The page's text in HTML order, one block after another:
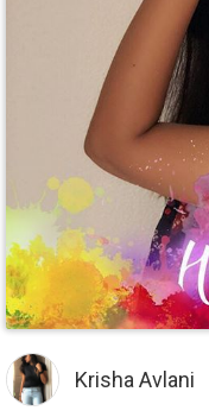
Krisha Avlani